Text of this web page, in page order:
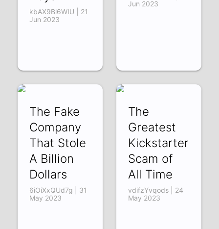
kbAX9Bl6WIU | 21
Jun 2023
Jun 2023
The Fake
Company
That Stole
A Billion
Dollars
6iOiXxQUd7g | 31
May 2023
The
Greatest
Kickstarter
Scam of
All Time
vdifzYvqods | 24
May 2023